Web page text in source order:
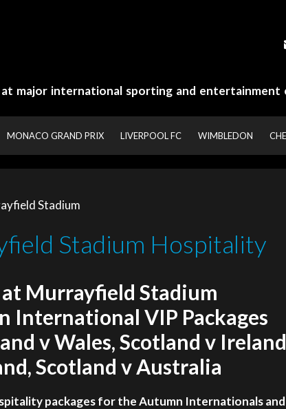
major international sporting and entertainment
MONACO GRAND PRIX LIVERPOOL FC WIMBLEDON
Stadium
Stadium Hospitality
Murrayfield Stadium
International VIP Packages
v Wales, Scotland v Ireland
Scotland v Australia
packages for the Autumn Internationals and